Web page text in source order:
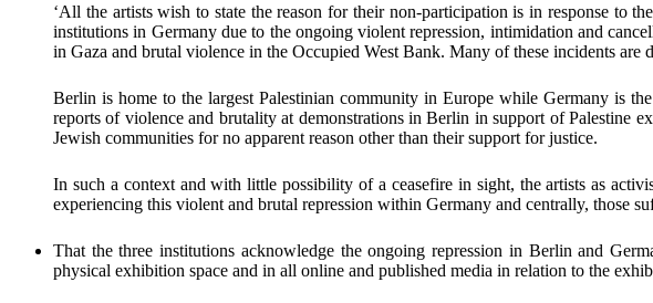
‘All the artists wish to state the reason for their non-participation is in response to
institutions in Germany due to the ongoing violent repression, intimidation and
in Gaza and brutal violence in the Occupied West Bank. Many of these incidents are
Berlin is home to the largest Palestinian community in Europe while Germany is
reports of violence and brutality at demonstrations in Berlin in support of Palestine
Jewish communities for no apparent reason other than their support for justice.
In such a context and with little possibility of a ceasefire in sight, the artists as
experiencing this violent and brutal repression within Germany and centrally, those
That the three institutions acknowledge the ongoing repression in Berlin and
physical exhibition space and in all online and published media in relation to the